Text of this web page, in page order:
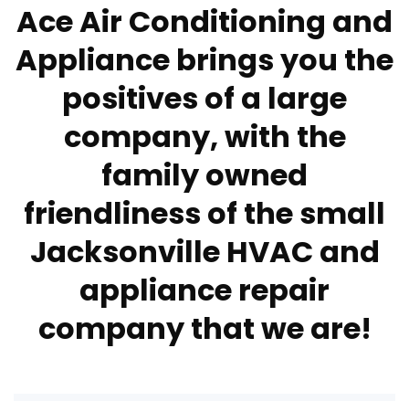
Ace Air Conditioning and
Appliance brings you the
positives of a large
company, with the
family owned
friendliness of the small
Jacksonville HVAC and
appliance repair
company that we are!